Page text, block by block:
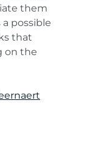
them
possible
that
on the